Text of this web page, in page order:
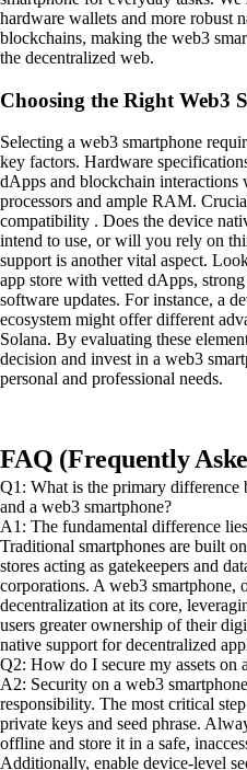
hardware wallets and more robust
blockchains, making the web3
the decentralized web.
Choosing the Right Web3
Selecting a web3 smartphone
key factors. Hardware
dApps and blockchain
processors and ample RAM.
compatibility . Does the device
intend to use, or will you rely on
support is another vital aspect.
app store with vetted dApps,
software updates. For instance, a
ecosystem might offer different
Solana. By evaluating these
decision and invest in a web3
personal and professional needs.
FAQ (Frequently
Q1: What is the primary difference
and a web3 smartphone?
A1: The fundamental difference
Traditional smartphones are built
stores acting as gatekeepers and
corporations. A web3 smartphone,
decentralization at its core,
users greater ownership of their
native support for decentralized
Q2: How do I secure my assets on
A2: Security on a web3
responsibility. The most critical
private keys and seed phrase.
offline and store it in a safe,
Additionally, enable device-level